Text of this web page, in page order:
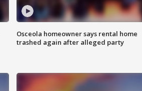
Osceola homeowner says rental home
trashed again after alleged party